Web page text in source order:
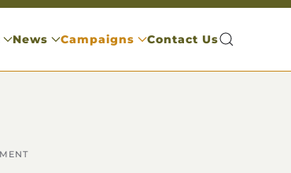
News Campaigns Contact Us